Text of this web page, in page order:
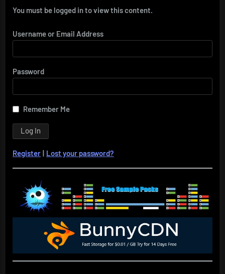
You must be logged in to view this content.
Username or Email Address
Password
Remember Me
Register | Lost your password?